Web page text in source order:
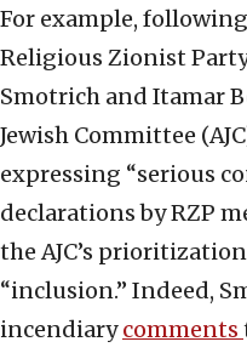
For example,
Religious Zionist
Smotrich and Itamar
Jewish Committee
expressing “serious
declarations by RZP
the AJC’s
“inclusion.” Indeed,
incendiarycomments